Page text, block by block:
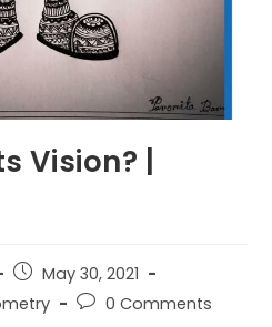
Vision? |
Post
published:
May 30, 2021
Post0 Comments